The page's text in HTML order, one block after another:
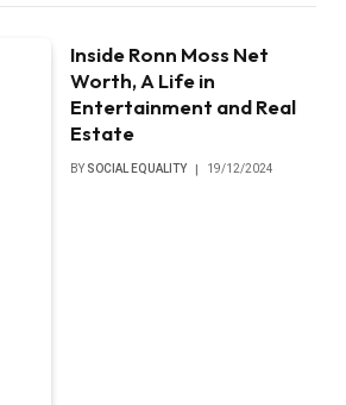
Inside Ronn Moss Net
Worth, A Life in
Entertainment and Real
Estate
BY SOCIAL EQUALITY 19/12/2024